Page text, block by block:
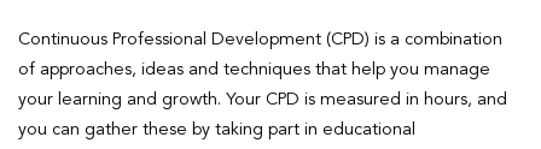
Continuous Professional Development (CPD) is a combination
of approaches, ideas and techniques that help you manage
your learning and growth. Your CPD is measured in hours, and
you can gather these by taking part in educational